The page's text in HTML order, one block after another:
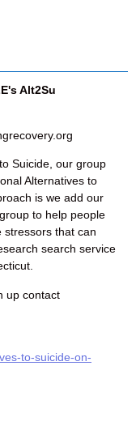
Alt2Su
Suicide, our group
Alternatives to
is we add our
to help people
stressors that can
search service
up contact
to-suicide-on-